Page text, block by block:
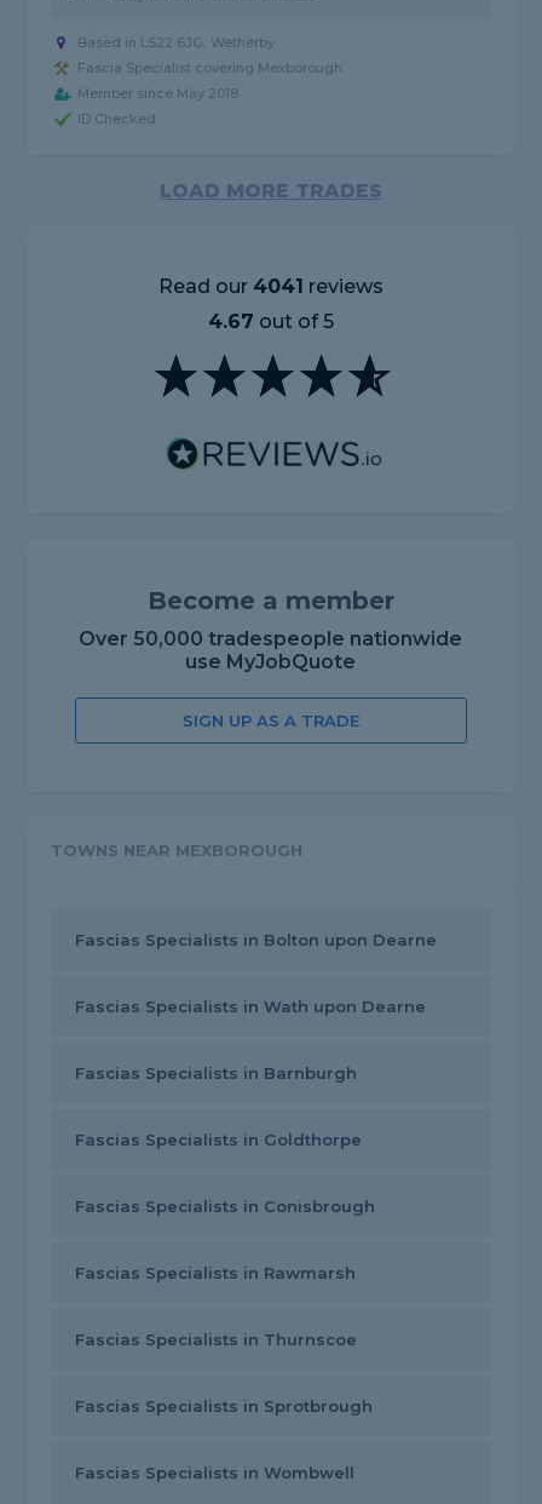
Based in LS22 6JG, Wetherby
Fascia Specialist covering Mexborough
Member since May 2018
ID Checked
LOAD MORE TRADES
Read our 4041 reviews
4.67 out of 5
Become a member
Over 50,000 tradespeople nationwide
use MyJobQuote
SIGN UP AS A TRADE
TOWNS NEAR MEXBOROUGH
Fascias Specialists in Bolton upon Dearne
Fascias Specialists in Wath upon Dearne
Fascias Specialists in Barnburgh
Fascias Specialists in Goldthorpe
Fascias Specialists in Conisbrough
Fascias Specialists in Rawmarsh
Fascias Specialists in Thurnscoe
Fascias Specialists in Sprotbrough
Fascias Specialists in Wombwell